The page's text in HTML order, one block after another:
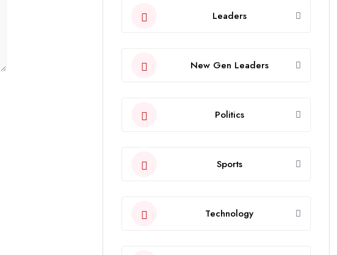
Leaders
New Gen Leaders
Politics
Sports
Technology